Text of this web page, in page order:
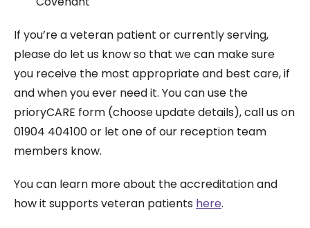
If you’re a veteran patient or currently serving,
please do let us know so that we can make sure
you receive the most appropriate and best care, if
and when you ever need it. You can use the
prioryCARE form (choose update details), call us on
01904 404100 or let one of our reception team
members know.
You can learn more about the accreditation and
how it supports veteran patients here.